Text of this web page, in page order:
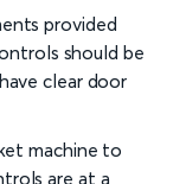
provided
should be
clear door
machine to
are at a